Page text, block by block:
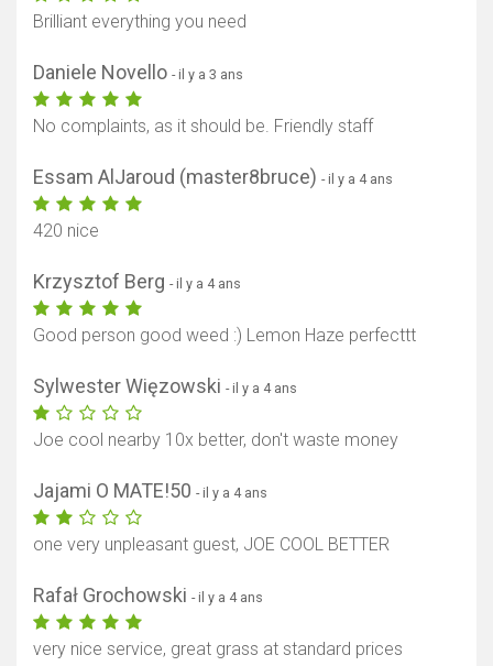
Brilliant everything you need
Daniele Novello - il y a 3 ans
No complaints, as it should be. Friendly staff
Essam AlJaroud (master8bruce) - il y a 4 ans
420 nice
Krzysztof Berg - il y a 4 ans
Good person good weed :) Lemon Haze perfecttt
Sylwester Więzowski - il y a 4 ans
Joe cool nearby 10x better, don't waste money
Jajami O MATE!50 - il y a 4 ans
one very unpleasant guest, JOE COOL BETTER
Rafał Grochowski - il y a 4 ans
very nice service, great grass at standard prices